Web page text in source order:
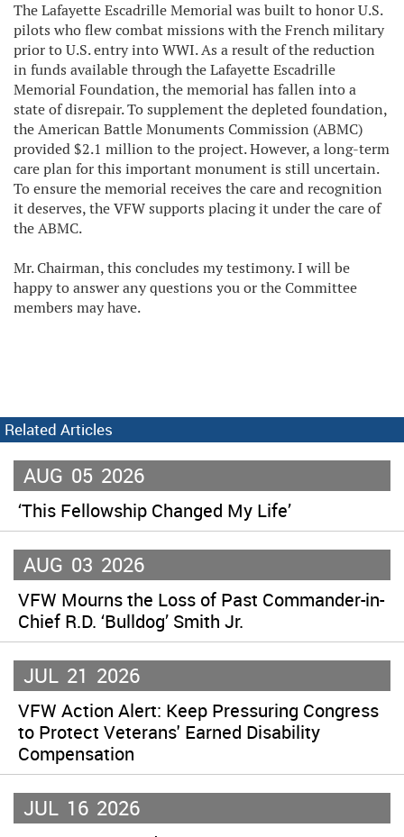
The Lafayette Escadrille Memorial was built to honor U.S.
pilots who flew combat missions with the French military
prior to U.S. entry into WWI. As a result of the reduction
in funds available through the Lafayette Escadrille
Memorial Foundation, the memorial has fallen into a
state of disrepair. To supplement the depleted foundation,
the American Battle Monuments Commission (ABMC)
provided $2.1 million to the project. However, a long-term
care plan for this important monument is still uncertain.
To ensure the memorial receives the care and recognition
it deserves, the VFW supports placing it under the care of
the ABMC.
Mr. Chairman, this concludes my testimony. I will be
happy to answer any questions you or the Committee
members may have.
Related Articles
AUG 05 2026
‘This Fellowship Changed My Life’
AUG 03 2026
VFW Mourns the Loss of Past Commander-in-
Chief R.D. ‘Bulldog’ Smith Jr.
JUL 21 2026
VFW Action Alert: Keep Pressuring Congress
to Protect Veterans' Earned Disability
Compensation
JUL 16 2026